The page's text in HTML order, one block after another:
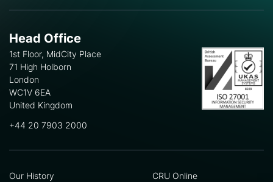
Head Office
1st Floor, MidCity Place
71 High Holborn
London
WC1V 6EA
United Kingdom
+44 20 7903 2000
Our History
CRU Online